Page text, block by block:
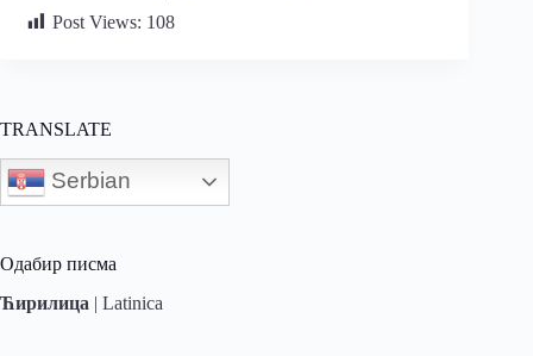
Post Views: 108
TRANSLATE
Serbian
Одабир писма
Ћирилица | Latinica